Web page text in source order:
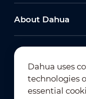
About Dahua
Dahua uses
technologies
essential